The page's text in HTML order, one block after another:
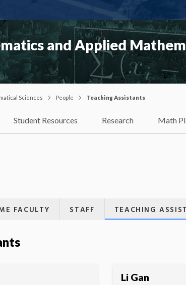
and Applied
Sciences People Teaching Assistants
Student Resources Research Math
FACULTY STAFF TEACHING
Li Gan